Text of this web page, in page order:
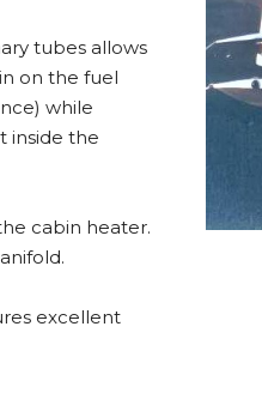
tubes allows
on the fuel
while
inside the
cabin heater.
excellent